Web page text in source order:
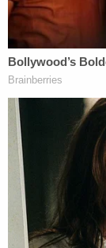
Rally at the
6, 2021," the
2022, Julie
Defendant
regarding a
increase
heavily
surrounding
'VIP